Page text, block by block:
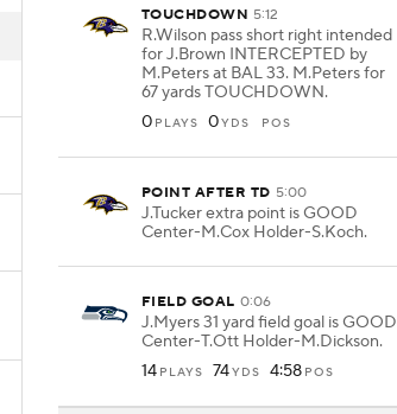
TOUCHDOWN 5:12
R.Wilson pass short right intended
for J.Brown INTERCEPTED by
M.Peters at BAL 33. M.Peters for
67 yards TOUCHDOWN.
0 PLAYS 0YDS POS
POINT AFTER TD 5:00
J.Tucker extra point is GOOD
Center-M.Cox Holder-S.Koch.
FIELD GOAL 0:06
J.Myers 31 yard field goal is GOOD
Center-T.Ott Holder-M.Dickson.
14 PLAYS 74YDS 4:58 POS